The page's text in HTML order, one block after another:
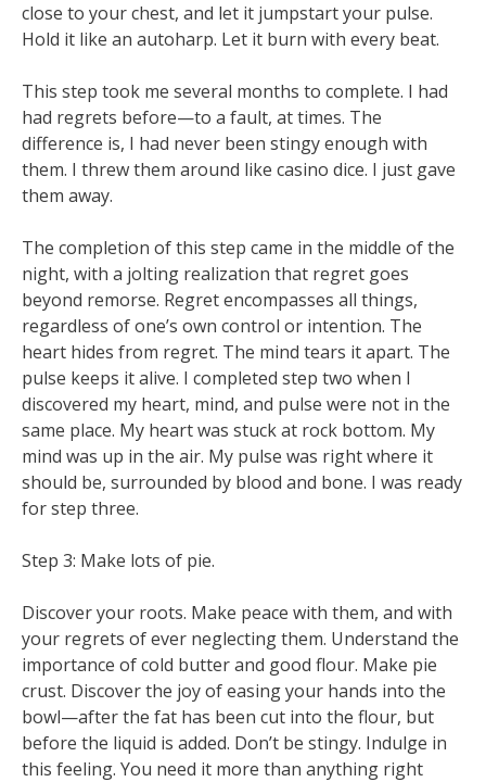
close to your chest, and let it jumpstart your pulse.
Hold it like an autoharp. Let it burn with every beat.
This step took me several months to complete. I had
had regrets before—to a fault, at times. The
difference is, I had never been stingy enough with
them. I threw them around like casino dice. I just gave
them away.
The completion of this step came in the middle of the
night, with a jolting realization that regret goes
beyond remorse. Regret encompasses all things,
regardless of one’s own control or intention. The
heart hides from regret. The mind tears it apart. The
pulse keeps it alive. I completed step two when I
discovered my heart, mind, and pulse were not in the
same place. My heart was stuck at rock bottom. My
mind was up in the air. My pulse was right where it
should be, surrounded by blood and bone. I was ready
for step three.
Step 3: Make lots of pie.
Discover your roots. Make peace with them, and with
your regrets of ever neglecting them. Understand the
importance of cold butter and good flour. Make pie
crust. Discover the joy of easing your hands into the
bowl—after the fat has been cut into the flour, but
before the liquid is added. Don’t be stingy. Indulge in
this feeling. You need it more than anything right